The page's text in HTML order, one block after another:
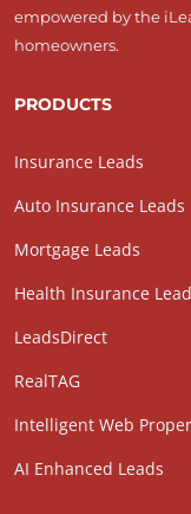
empowered by the
homeowners.
PRODUCTS
Insurance Leads
Auto Insurance Leads
Mortgage Leads
Health Insurance
LeadsDirect
RealTAG
Intelligent Web
AI Enhanced Leads